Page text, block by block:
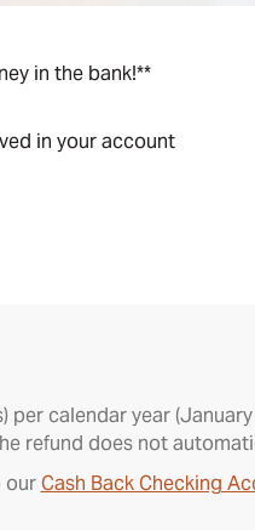
in the bank!**
in your account
calendar year
refund does not
ourCash Back Checking